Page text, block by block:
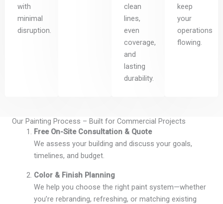
with
minimal
disruption.
clean
lines,
even
coverage,
and
lasting
durability.
keep
your
operations
flowing.
Our Painting Process – Built for Commercial Projects
Free On-Site Consultation & Quote
We assess your building and discuss your goals,
timelines, and budget.
Color & Finish Planning
We help you choose the right paint system—whether
you’re rebranding, refreshing, or matching existing